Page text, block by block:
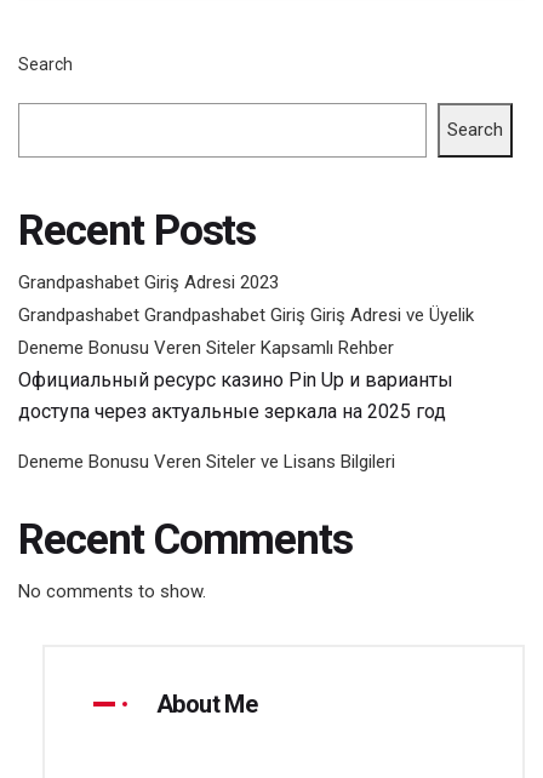
Search
Search
Recent Posts
Grandpashabet Giriş Adresi 2023
Grandpashabet Grandpashabet Giriş Giriş Adresi ve Üyelik
Deneme Bonusu Veren Siteler Kapsamlı Rehber
Официальный ресурс казино Pin Up и варианты
доступа через актуальные зеркала на 2025 год
Deneme Bonusu Veren Siteler ve Lisans Bilgileri
Recent Comments
No comments to show.
About Me